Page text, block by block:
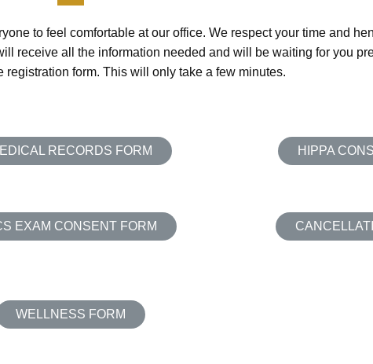
to feel comfortable at our office. We respect your time and
receive all the information needed and will be waiting for you
registration form. This will only take a few minutes.
RECORDS FORM HIPPA
EXAM CONSENT FORM
WELLNESS FORM